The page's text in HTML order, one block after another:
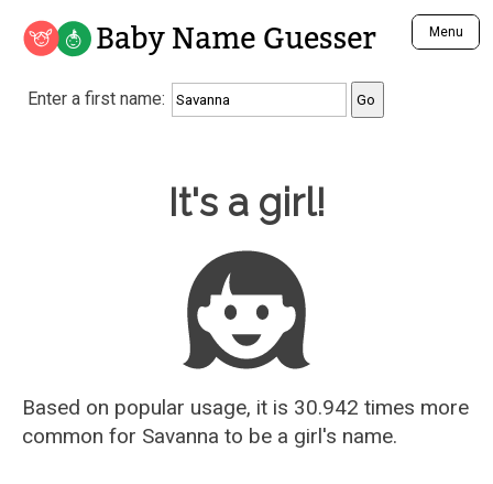
Baby Name Guesser Menu
Analyze a First Name
Unique Baby Name Finder
Most Gender Neutral Names
Most Popular Male Names
Most Popular Female Names
Who is Your Alter Ego?
Recently Added Male Names
Recently Added Female Names
Enter a first name:
It's a girl!
Based on popular usage, it is 30.942 times more
common for Savanna to be a girl's name.